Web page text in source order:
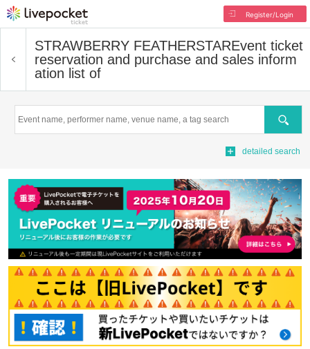
Register/Login
STRAWBERRY FEATHERSTAREvent ticket
reservation and purchase and sales inform
ation list of
Search
detailed search